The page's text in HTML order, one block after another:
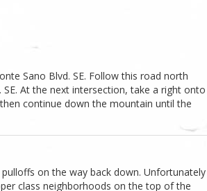
Sano Blvd. SE. Follow this road north
At the next intersection, take a right onto
continue down the mountain until the
on the way back down. Unfortunately
class neighborhoods on the top of the